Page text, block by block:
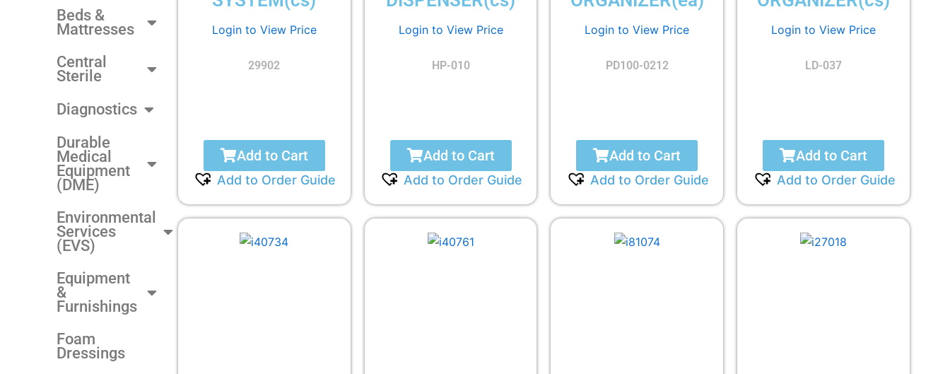
Beds &
Mattresses
Central
Sterile
Diagnostics
Durable
Medical
Equipment
(DME)
Environmental
Services
(EVS)
Equipment
&
Furnishings
Foam
Dressings
Login to View Price
29902
Add to Cart
Add to Order Guide
Login to View Price
HP-010
Add to Cart
Add to Order Guide
Login to View Price
PD100-0212
Add to Cart
Add to Order Guide
Login to View Price
LD-037
Add to Cart
Add to Order Guide